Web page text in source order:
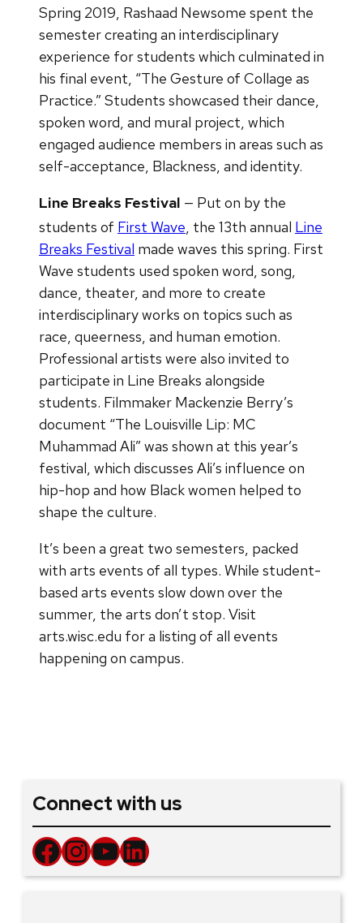
Spring 2019, Rashaad Newsome spent the
semester creating an interdisciplinary
experience for students which culminated in
his final event, “The Gesture of Collage as
Practice.” Students showcased their dance,
spoken word, and mural project, which
engaged audience members in areas such as
self-acceptance, Blackness, and identity.
Line Breaks Festival — Put on by the
students of First Wave, the 13th annual Line
Breaks Festival made waves this spring. First
Wave students used spoken word, song,
dance, theater, and more to create
interdisciplinary works on topics such as
race, queerness, and human emotion.
Professional artists were also invited to
participate in Line Breaks alongside
students. Filmmaker Mackenzie Berry’s
document “The Louisville Lip: MC
Muhammad Ali” was shown at this year’s
festival, which discusses Ali’s influence on
hip-hop and how Black women helped to
shape the culture.
It’s been a great two semesters, packed
with arts events of all types. While student-
based arts events slow down over the
summer, the arts don’t stop. Visit
arts.wisc.edu for a listing of all events
happening on campus.
Connect with us
Facebook InstagramYouTube LinkedIn